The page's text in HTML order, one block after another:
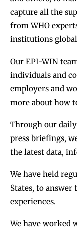
capture all the
from WHO
institutions
Our EPI-WIN
individuals and
employers and
more about how
Through our
press briefings,
the latest data,
We have held
States, to
experiences.
We have worked